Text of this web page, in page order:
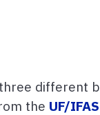
the UF/